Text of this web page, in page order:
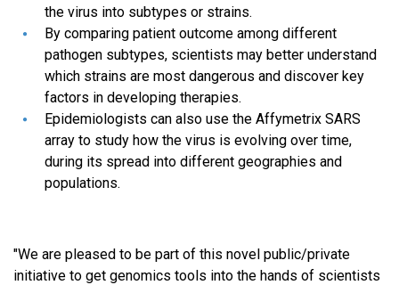
the virus into subtypes or strains.
By comparing patient outcome among different
pathogen subtypes, scientists may better understand
which strains are most dangerous and discover key
factors in developing therapies.
Epidemiologists can also use the Affymetrix SARS
array to study how the virus is evolving over time,
during its spread into different geographies and
populations.
"We are pleased to be part of this novel public/private
initiative to get genomics tools into the hands of scientists